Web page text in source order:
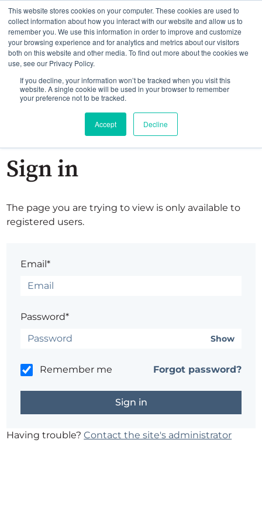
This website stores cookies on your computer. These cookies are used to
collect information about how you interact with our website and allow us to
remember you. We use this information in order to improve and customize
your browsing experience and for analytics and metrics about our visitors
both on this website and other media. To find out more about the cookies we
use, see our Privacy Policy.
If you decline, your information won’t be tracked when you visit this
website. A single cookie will be used in your browser to remember
your preference not to be tracked.
Accept Decline
Sign in
The page you are trying to view is only available to
registered users.
Email*
Password*
Show
Remember me Forgot password?
Having trouble?Contact the site's administrator